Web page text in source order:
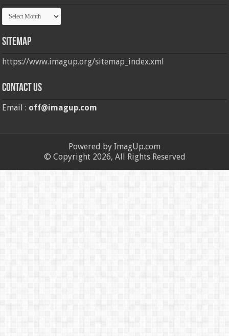
Archives
Sitemap
https://www.imagup.org/sitemap_index.xml
Contact us
Email : off@imagup.com
Powered by ImagUp.com
© Copyright 2026, All Rights Reserved